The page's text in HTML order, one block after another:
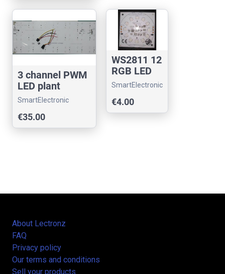
3 channel PWM
LED plant
hydroponic
SmartElectronic
€35.00
WS2811 12
RGB LED
MODULAR
24volts
SmartElectronic
€4.00
About Lectronz
FAQ
Privacy policy
Our terms and conditions
Sell your products